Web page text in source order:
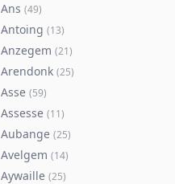
Ans (49)
Antoing (13)
Anzegem (21)
Arendonk (25)
Asse (59)
Assesse (11)
Aubange (25)
Avelgem (14)
Aywaille (25)